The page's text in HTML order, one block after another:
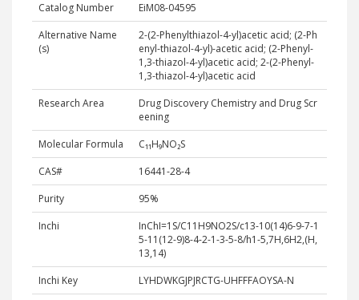
Catalog Number
EiM08-04595
Alternative Name
(s)
2-(2-Phenylthiazol-4-yl)acetic acid; (2-Ph
enyl-thiazol-4-yl)-acetic acid; (2-Phenyl-
1,3-thiazol-4-yl)acetic acid; 2-(2-Phenyl-
1,3-thiazol-4-yl)acetic acid
Research Area
Drug Discovery Chemistry and Drug Scr
eening
Molecular Formula
C₁₁H₉NO₂S
CAS#
16441-28-4
Purity
95%
Inchi
InChI=1S/C11H9NO2S/c13-10(14)6-9-7-1
5-11(12-9)8-4-2-1-3-5-8/h1-5,7H,6H2,(H,
13,14)
Inchi Key
LYHDWKGJPJRCTG-UHFFFAOYSA-N